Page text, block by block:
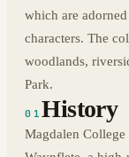
which are
characters. The
woodlands,
Park.
01History
Magdalen